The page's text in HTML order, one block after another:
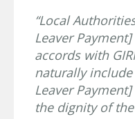
“Local
Leaver
accords with
naturally
Leaver
the dignity of